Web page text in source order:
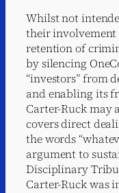
Whilst not
their involvement
retention of
by silencing
“investors” from
and enabling its
Carter-Ruck may
covers direct
the words
argument to
Disciplinary
Carter-Ruck was